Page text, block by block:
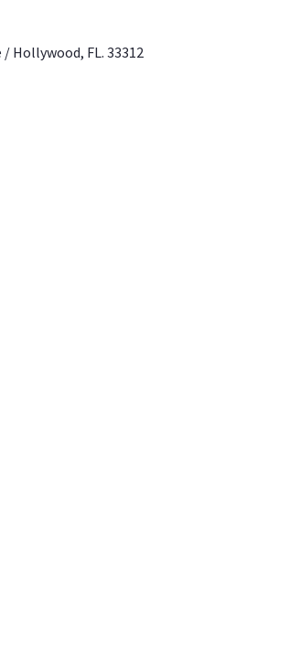
Hollywood, FL. 33312